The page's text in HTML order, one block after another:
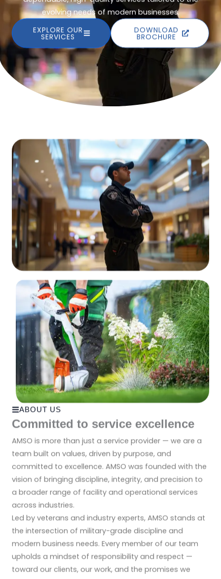
evolving needs of modern businesses.
EXPLORE OUR
SERVICES
DOWNLOAD
BROCHURE
ABOUT US
Committed to service excellence
AMSO is more than just a service provider — we are a
team built on values, driven by purpose, and
committed to excellence. AMSO was founded with the
vision of bringing discipline, integrity, and precision to
a broader range of facility and operational services
across industries.
Led by veterans and industry experts, AMSO stands at
the intersection of military-grade discipline and
modern business needs. Every member of our team
upholds a mindset of responsibility and respect —
toward our clients, our work, and the promises we